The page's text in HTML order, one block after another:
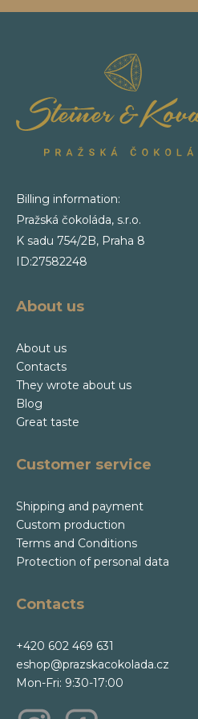
Billing information:
Pražská čokoláda, s.r.o.
K sadu 754/2B, Praha 8
ID:27582248
About us
About us
Contacts
They wrote about us
Blog
Great taste
Customer service
Shipping and payment
Custom production
Terms and Conditions
Protection of personal data
Contacts
+420 602 469 631
eshop@prazskacokolada.cz
Mon-Fri: 9:30-17:00